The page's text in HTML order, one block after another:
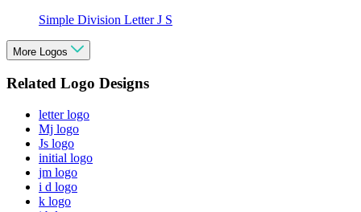
Simple Division Letter J S
More Logos
Related Logo Designs
letter logo
Mj logo
Js logo
initial logo
jm logo
i d logo
k logo